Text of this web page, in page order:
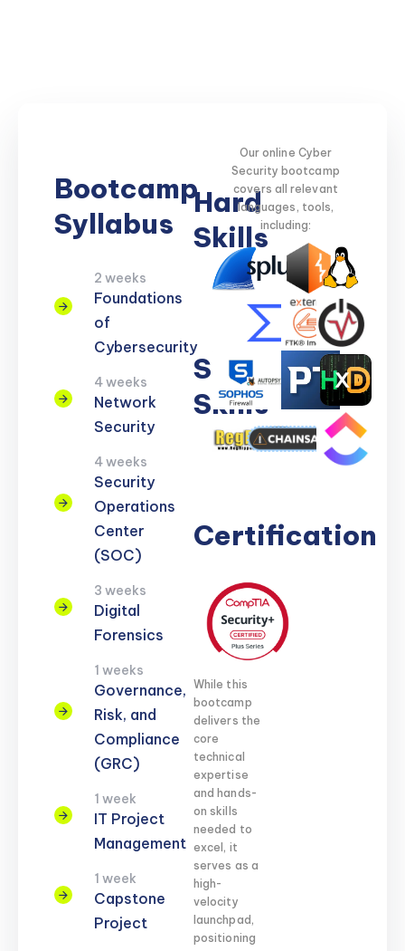
Bootcamp
Syllabus
2 weeks
Foundations
of
Cybersecurity
4 weeks
Network
Security
4 weeks
Security
Operations
Center
(SOC)
3 weeks
Digital
Forensics
1 weeks
Governance,
Risk, and
Compliance
(GRC)
1 week
IT Project
Management
1 week
Capstone
Project
Hard
Skills
Network
Security
Threat
Detection
Cloud
Security
Encryption
Soft
Skills
Problem
Clear
Certification
While this
bootcamp
delivers the
core
technical
expertise
and hands-
on skills
needed to
excel, it
serves as a
high-
velocity
launchpad,
positioning
Our online Cyber
Security bootcamp
covers all relevant
languages, tools,
including: